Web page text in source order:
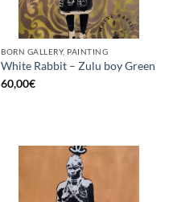
BORN GALLERY, PAINTING
White Rabbit – Zulu boy Green
60,00€